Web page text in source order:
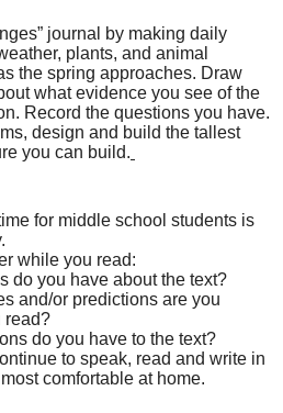
journal by making daily
plants, and animal
the spring approaches. Draw
what evidence you see of the
Record the questions you have.
design and build the tallest
you can build.
for middle school students is
while you read:
do you have about the text?
and/or predictions are you
read?
do you have to the text?
to speak, read and write in
comfortable at home.